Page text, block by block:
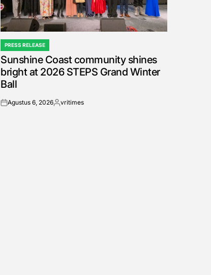
POSTED
IN
PRESS RELEASE
Sunshine Coast community shines
bright at 2026 STEPS Grand Winter
Ball
onAgustus 6, 2026Posted
vritimes